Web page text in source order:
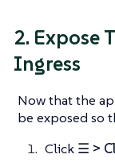
2. Expose
Ingress
Now that the
be exposed so
Click ☰ >